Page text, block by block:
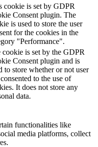
cookie is set by GDPR
Consent plugin. The
is used to store the user
for the cookies in the
"Performance".
cookie is set by the GDPR
Consent plugin and is
to store whether or not user
to the use of
It does not store any
data.
functionalities like
media platforms, collect